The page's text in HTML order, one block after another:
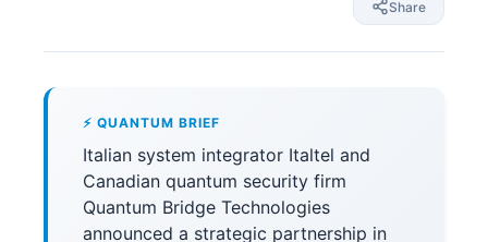
Share
⚡ QUANTUM BRIEF
Italian system integrator Italtel and
Canadian quantum security firm
Quantum Bridge Technologies
announced a strategic partnership in